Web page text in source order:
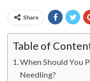
Share
Table of
When Should You
Needling?